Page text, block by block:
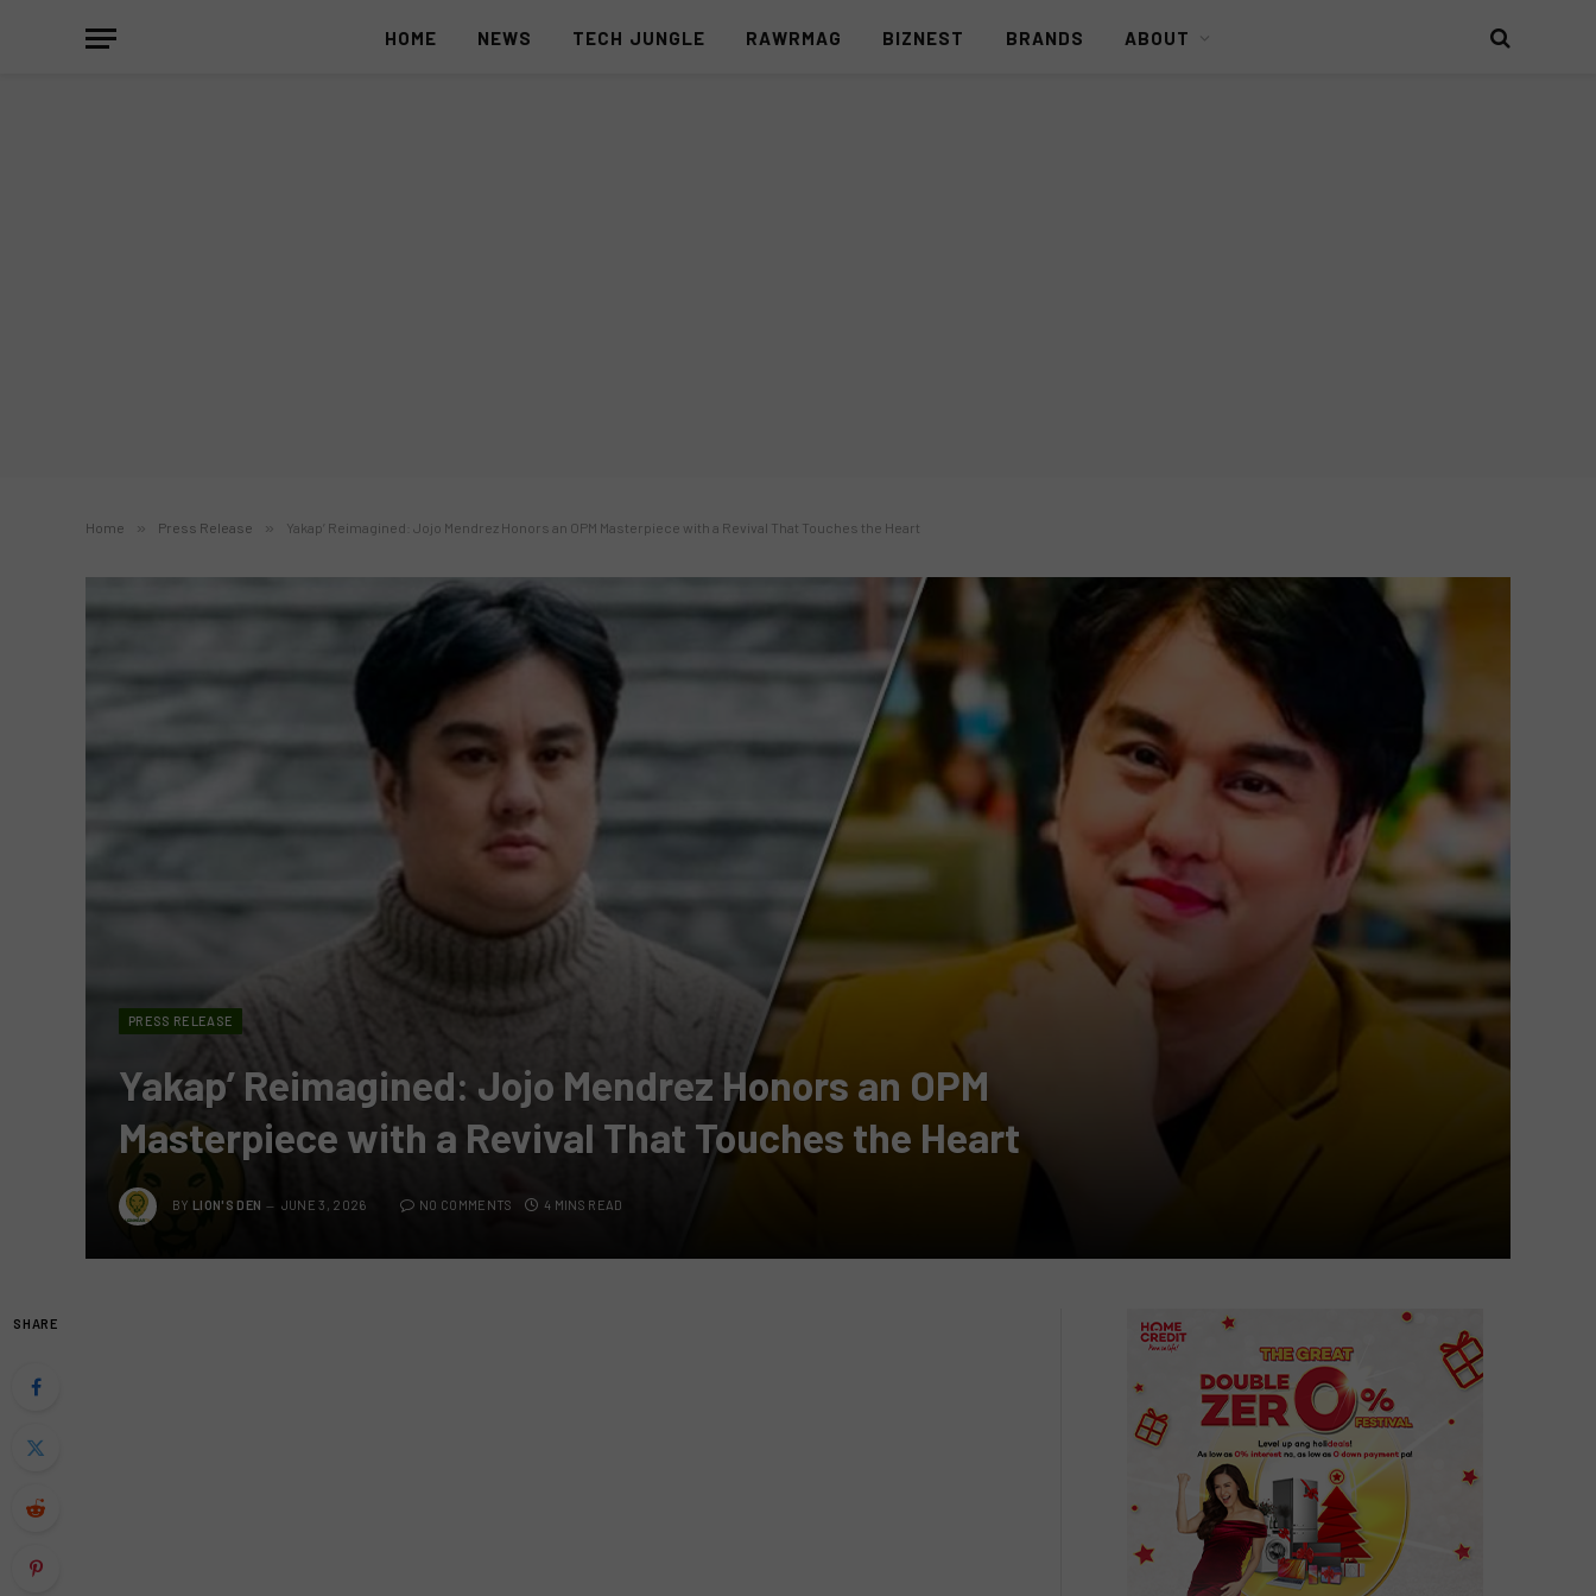
HOME NEWS TECH JUNGLE RAWRMAG BIZNEST BRANDS ABOUT
Home » Press Release » Yakap’ Reimagined: Jojo Mendrez Honors an OPM Masterpiece with a Revival That Touches the Heart
PRESS RELEASE
Yakap’ Reimagined: Jojo Mendrez Honors an OPM
Masterpiece with a Revival That Touches the Heart
BY LION'S DEN JUNE 3, 2026 NO COMMENTS 4 MINS READ
SHARE